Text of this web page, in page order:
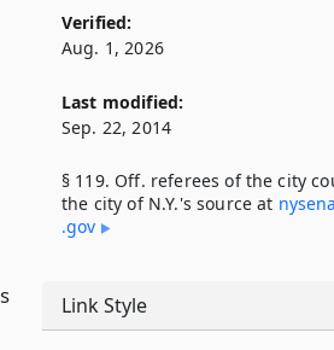
Verified:
Aug. 1, 2026
Last modified:
Sep. 22, 2014
§ 119. Off. referees of the city
the city of N.Y.'s source at
.gov
Link Style